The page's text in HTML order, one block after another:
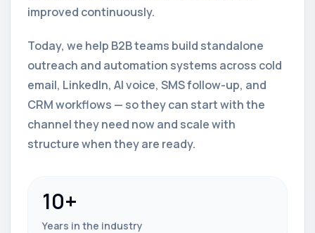
improved continuously.
Today, we help B2B teams build standalone
outreach and automation systems across cold
email, LinkedIn, AI voice, SMS follow-up, and
CRM workflows — so they can start with the
channel they need now and scale with
structure when they are ready.
10+
Years in the industry